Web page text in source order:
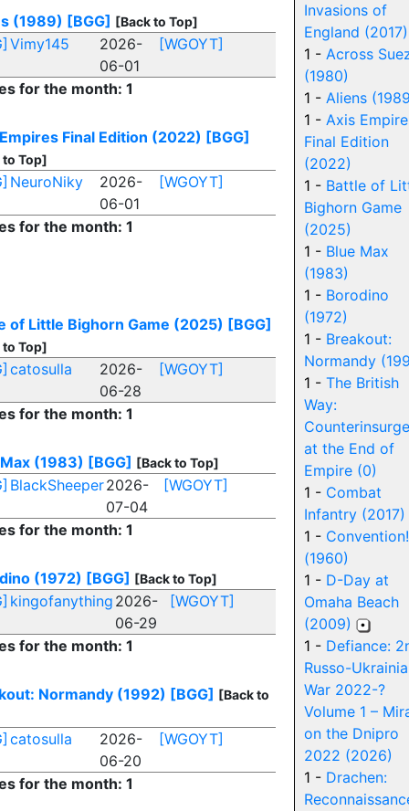
(1989) [BGG] [Back to Top]
Vimy145
2026-
06-01
[WGOYT]
for the month: 1
Final Edition (2022) [BGG]
Top]
NeuroNiky
2026-
06-01
[WGOYT]
for the month: 1
of Little Bighorn Game (2025) [BGG]
Top]
catosulla
2026-
06-28
[WGOYT]
for the month: 1
(1983) [BGG] [Back to Top]
BlackSheeper2026-
07-04
[WGOYT]
for the month: 1
(1972) [BGG] [Back to Top]
kingofanything 2026-
06-29
[WGOYT]
for the month: 1
Normandy (1992) [BGG] [Back to
catosulla
2026-
06-20
[WGOYT]
for the month: 1
Invasions of
England (2017)
1 - Across
(1980)
1 - Aliens
1 - Axis
Final Edition
(2022)
1 - Battle of
Bighorn Game
(2025)
1 - Blue Max
(1983)
1 - Borodino
(1972)
1 - Breakout:
Normandy
1 - The British
Way:
at the End of
Empire (0)
1 - Combat
Infantry (2017)
1 - Convention!
(1960)
1 - D-Day at
Omaha Beach
(2009)
1 - Defiance:
Russo-
War 2022-?
Volume 1 –
on the Dnipro
2022 (2026)
1 - Drachen: